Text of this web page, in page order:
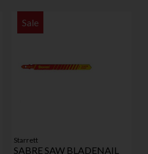
Sale
Starrett
SABRE SAW BLADENAIL